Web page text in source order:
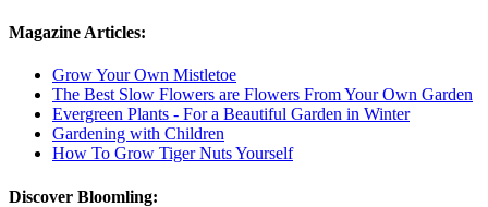
Magazine Articles:
Grow Your Own Mistletoe
The Best Slow Flowers are Flowers From Your Own Garden
Evergreen Plants - For a Beautiful Garden in Winter
Gardening with Children
How To Grow Tiger Nuts Yourself
Discover Bloomling: